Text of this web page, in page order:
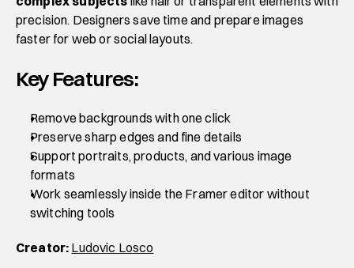
precision. Designers save time and prepare images
faster for web or social layouts.
Key Features:
Remove backgrounds with one click
Preserve sharp edges and fine details
Support portraits, products, and various image
formats
Work seamlessly inside the Framer editor without
switching tools
Creator: Ludovic Losco